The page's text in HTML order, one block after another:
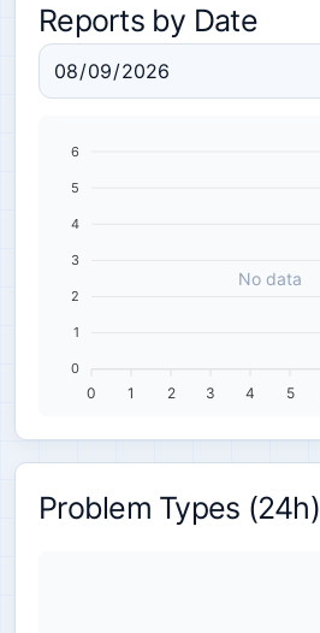
Reports by Date
No data
6
5
4
3
2
1
0
0 1 2 3 4 5
Problem Types (24h)